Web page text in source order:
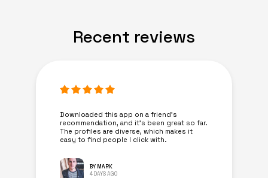
Recent reviews
Downloaded this app on a friend's
recommendation, and it’s been great so far.
The profiles are diverse, which makes it
easy to find people I click with.
BY MARK
4 DAYS AGO